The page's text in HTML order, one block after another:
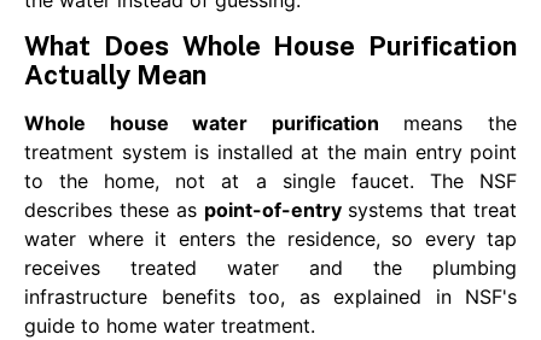
What Does Whole House Purification
Actually Mean
Whole house water purification means the
treatment system is installed at the main entry point
to the home, not at a single faucet. The NSF
describes these as point-of-entrysystems that treat
water where it enters the residence, so every tap
receives treated water and the plumbing
infrastructure benefits too, as explained in NSF's
guide to home water treatment.